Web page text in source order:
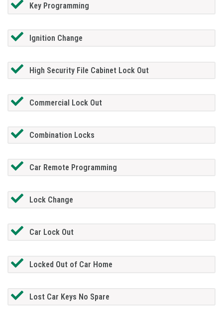
Key Programming
Ignition Change
High Security File Cabinet Lock Out
Commercial Lock Out
Combination Locks
Car Remote Programming
Lock Change
Car Lock Out
Locked Out of Car Home
Lost Car Keys No Spare